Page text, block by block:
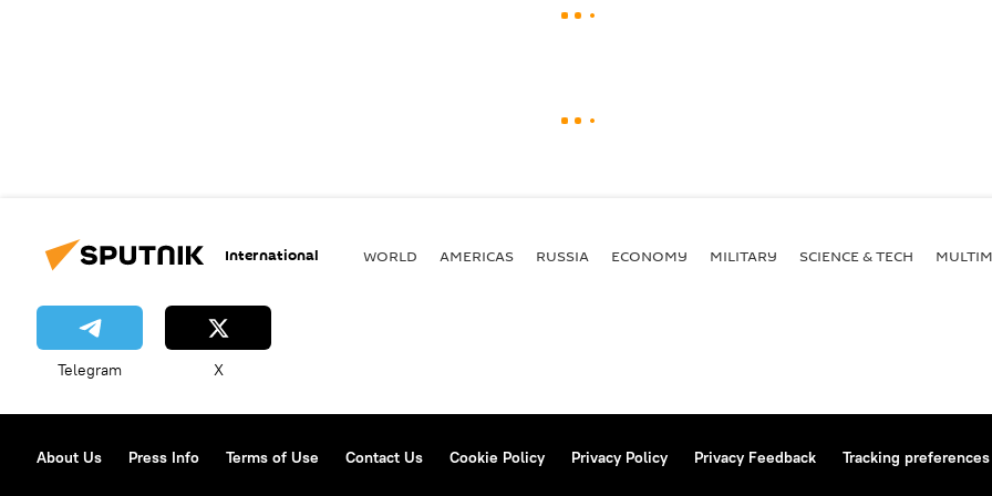
International WORLD AMERICAS RUSSIA ECONOMY MILITARY SCIENCE & TECH
Telegram X
About Us Press Info Terms of Use Contact Us Cookie Policy Privacy Policy Privacy Feedback Tracking preferences